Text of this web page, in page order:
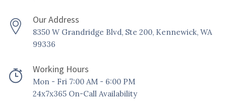
Our Address
8350 W Grandridge Blvd, Ste 200, Kennewick, WA
99336
Working Hours
Mon - Fri 7:00 AM - 6:00 PM
24x7x365 On-Call Availability